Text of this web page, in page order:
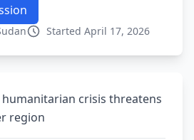
Started April 17, 2026
humanitarian crisis threatens
region